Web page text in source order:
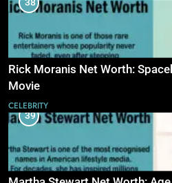
Rick Moranis Net Worth:
Movie
CELEBRITY
39